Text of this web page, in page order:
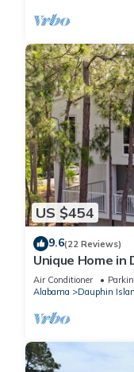
US $454
9.6(22 Reviews)
Unique Home in
Forest -
Air Conditioner
Alabama
Dauphin